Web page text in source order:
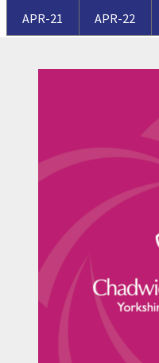
APR-21 APR-22